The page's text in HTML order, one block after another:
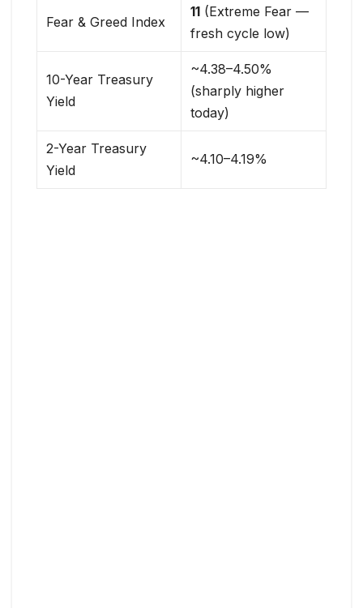
Fear & Greed Index
11 (Extreme Fear —
fresh cycle low)
10-Year Treasury
Yield
~4.38–4.50%
(sharply higher
today)
2-Year Treasury
Yield
~4.10–4.19%